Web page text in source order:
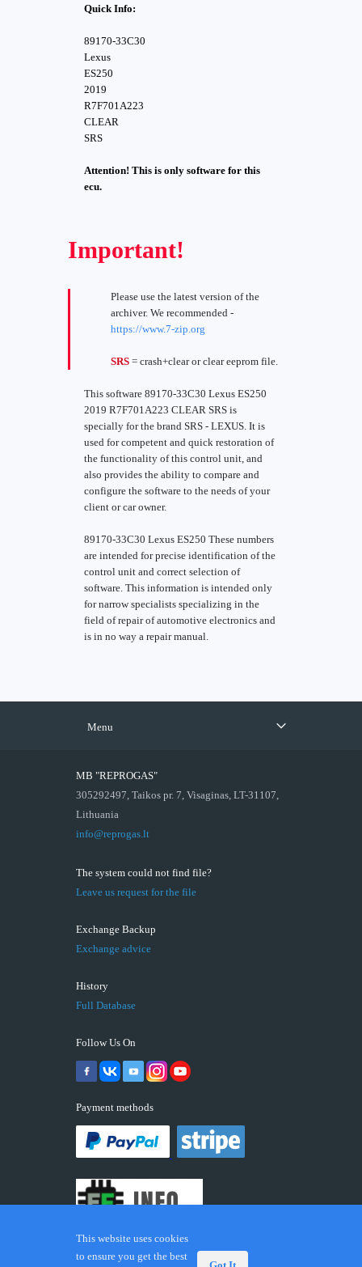
Quick Info:
89170-33C30
Lexus
ES250
2019
R7F701A223
CLEAR
SRS
Attention! This is only software for this
ecu.
Important!
Please use the latest version of the
archiver. We recommended -
https://www.7-zip.org
SRS = crash+clear or clear eeprom file.
This software 89170-33C30 Lexus ES250
2019 R7F701A223 CLEAR SRS is
specially for the brand SRS - LEXUS. It is
used for competent and quick restoration of
the functionality of this control unit, and
also provides the ability to compare and
configure the software to the needs of your
client or car owner.
89170-33C30 Lexus ES250 These numbers
are intended for precise identification of the
control unit and correct selection of
software. This information is intended only
for narrow specialists specializing in the
field of repair of automotive electronics and
is in no way a repair manual.
Menu
MB "REPROGAS"
305292497, Taikos pr. 7, Visaginas, LT-31107,
Lithuania
info@reprogas.lt
The system could not find file?
Leave us request for the file
Exchange Backup
Exchange advice
History
Full Database
Follow Us On
Payment methods
This website uses cookies
to ensure you get the best